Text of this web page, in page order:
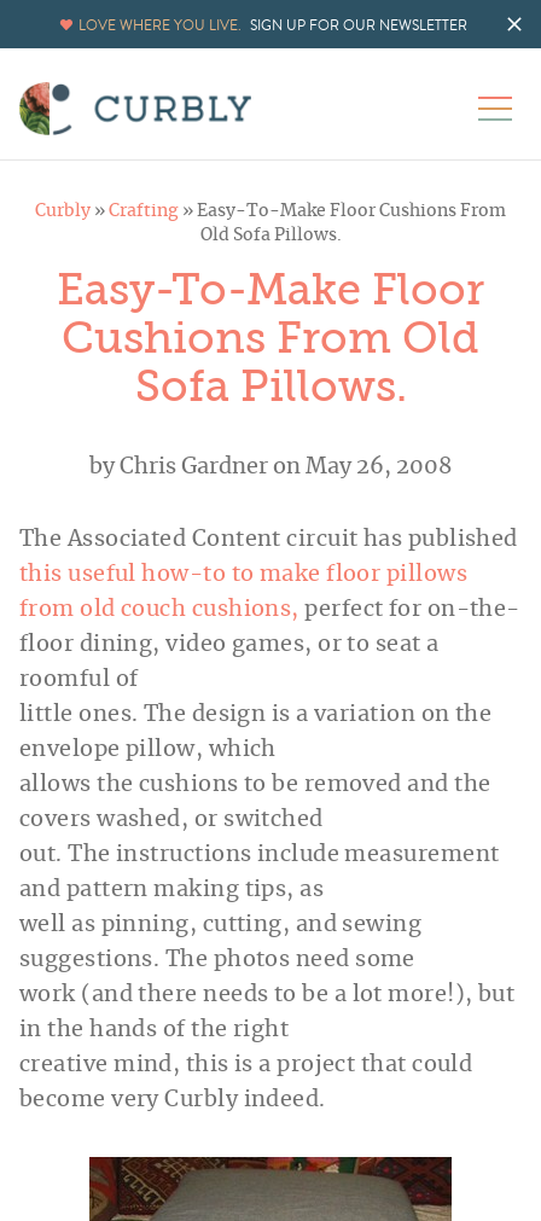
LOVE WHERE YOU LIVE. SIGN UP FOR OUR NEWSLETTER
Curbly » Crafting » Easy-To-Make Floor Cushions From
Old Sofa Pillows.
Easy-To-Make Floor
Cushions From Old
Sofa Pillows.
byChris Gardner on May 26, 2008
The Associated Content circuit has published
this useful how-to to make floor pillows
from old couch cushions, perfect for on-the-
floor dining, video games, or to seat a
roomful of
little ones. The design is a variation on the
envelope pillow, which
allows the cushions to be removed and the
covers washed, or switched
out. The instructions include measurement
and pattern making tips, as
well as pinning, cutting, and sewing
suggestions. The photos need some
work (and there needs to be a lot more!), but
in the hands of the right
creative mind, this is a project that could
become very Curbly indeed.